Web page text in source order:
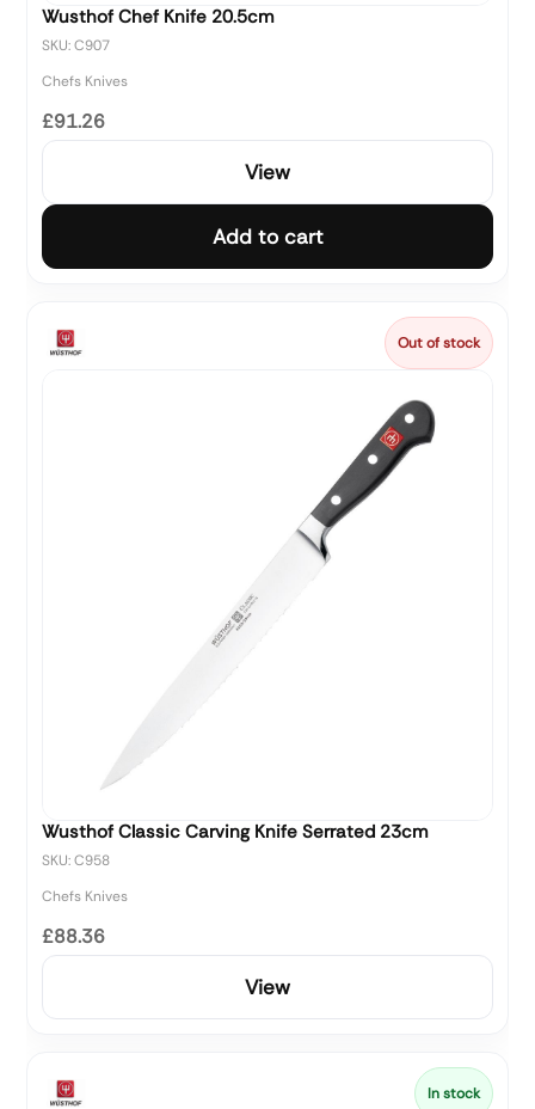
Wusthof Chef Knife 20.5cm
SKU: C907
Chefs Knives
£91.26
View
Add to cart
Out of stock
Wusthof Classic Carving Knife Serrated 23cm
SKU: C958
Chefs Knives
£88.36
View
In stock